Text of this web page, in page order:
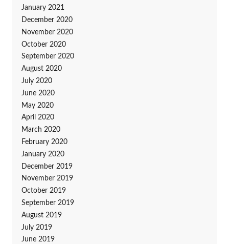
January 2021
December 2020
November 2020
October 2020
September 2020
August 2020
July 2020
June 2020
May 2020
April 2020
March 2020
February 2020
January 2020
December 2019
November 2019
October 2019
September 2019
August 2019
July 2019
June 2019